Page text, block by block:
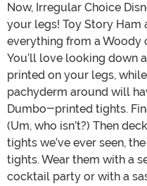
Now, Irregular Choice
your legs! Toy Story Ham
everything from a Woody
You’ll love looking down
printed on your legs,
pachyderm around will
Dumbo-printed tights.
(Um, who isn’t?) Then
tights we’ve ever seen,
tights. Wear them with a
cocktail party or with a